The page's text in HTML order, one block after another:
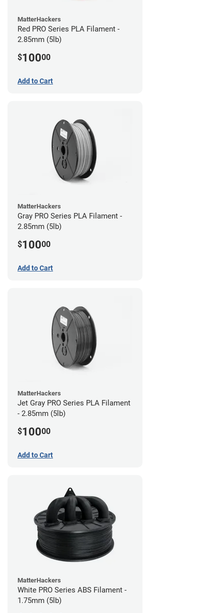
MatterHackers
Red PRO Series PLA Filament -
2.85mm (5lb)
$10000
Add to Cart
MatterHackers
Gray PRO Series PLA Filament -
2.85mm (5lb)
$10000
Add to Cart
MatterHackers
Jet Gray PRO Series PLA Filament
- 2.85mm (5lb)
$10000
Add to Cart
MatterHackers
White PRO Series ABS Filament -
1.75mm (5lb)